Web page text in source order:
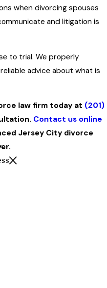
when divorcing spouses
and litigation is
to trial. We properly
advice about what is
law firm today at (201)
Contact us online
Jersey City divorce